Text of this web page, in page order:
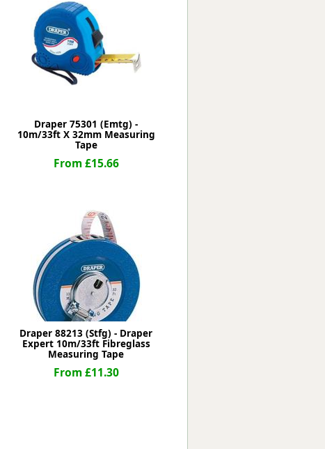
Draper 75301 (Emtg) -
10m/33ft X 32mm Measuring
Tape
From £15.66
Draper 88213 (Stfg) - Draper
Expert 10m/33ft Fibreglass
Measuring Tape
From £11.30